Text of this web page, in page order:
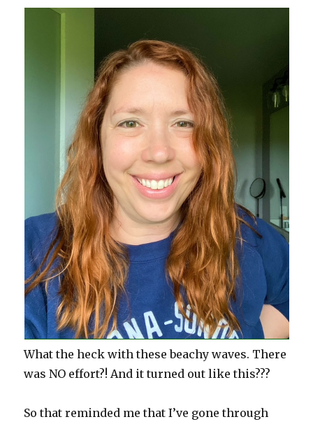
What the heck with these beachy waves. There
was NO effort?! And it turned out like this???
So that reminded me that I’ve gone through